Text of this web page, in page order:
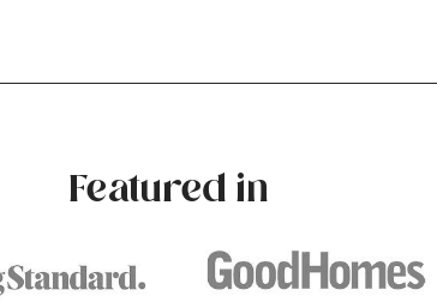
colour trends for
brushstrokes can add depth
Featured in